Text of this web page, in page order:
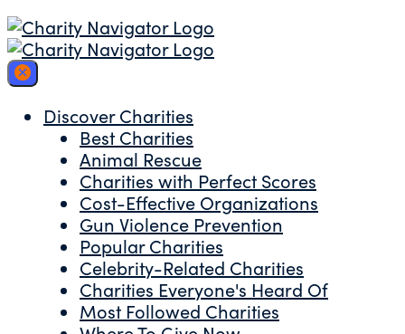
Discover Charities
Best Charities
Animal Rescue
Charities with Perfect Scores
Cost-Effective Organizations
Gun Violence Prevention
Popular Charities
Celebrity-Related Charities
Charities Everyone's Heard Of
Most Followed Charities